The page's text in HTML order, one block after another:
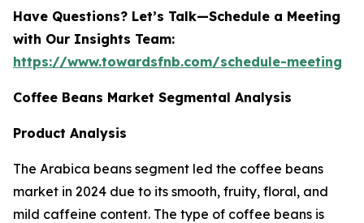
Have Questions? Let’s Talk—Schedule a Meeting
with Our Insights Team:
https://www.towardsfnb.com/schedule-meeting
Coffee Beans Market Segmental Analysis
Product Analysis
The Arabica beans segment led the coffee beans
market in 2024 due to its smooth, fruity, floral, and
mild caffeine content. The type of coffee beans is